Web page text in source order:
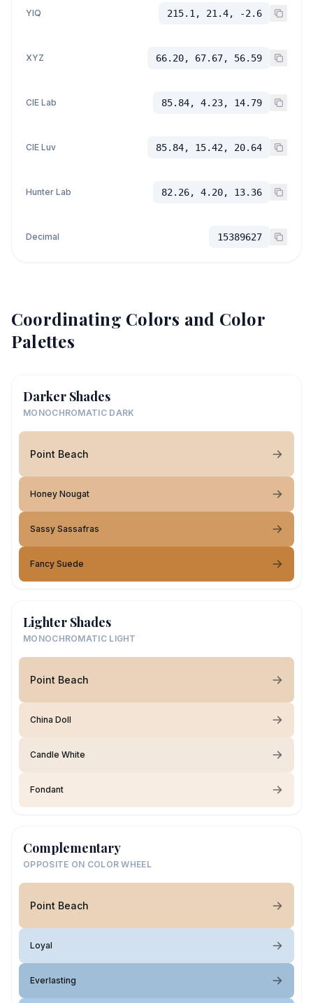
YIQ 215.1, 21.4, -2.6
XYZ 66.20, 67.67, 56.59
CIE Lab 85.84, 4.23, 14.79
CIE Luv 85.84, 15.42, 20.64
Hunter Lab 82.26, 4.20, 13.36
Decimal 15389627
Coordinating Colors and Color
Palettes
Darker Shades
MONOCHROMATIC DARK
Point Beach
Honey Nougat
Sassy Sassafras
Fancy Suede
Lighter Shades
MONOCHROMATIC LIGHT
Point Beach
China Doll
Candle White
Fondant
Complementary
OPPOSITE ON COLOR WHEEL
Point Beach
Loyal
Everlasting